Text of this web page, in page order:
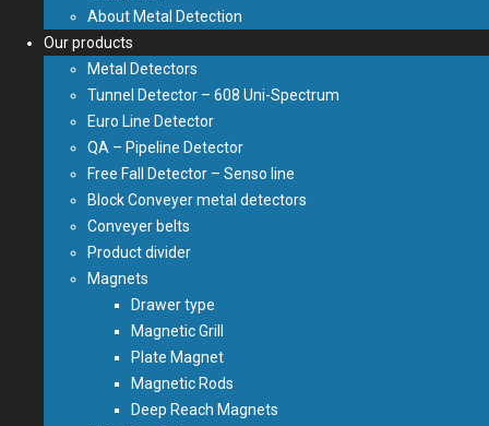
About Metal Detection
Our products
Metal Detectors
Tunnel Detector – 608 Uni-Spectrum
Euro Line Detector
QA – Pipeline Detector
Free Fall Detector – Senso line
Block Conveyer metal detectors
Conveyer belts
Product divider
Magnets
Drawer type
Magnetic Grill
Plate Magnet
Magnetic Rods
Deep Reach Magnets